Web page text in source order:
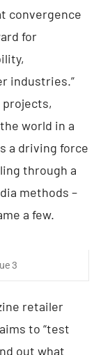
convergence
for
industries.”
projects,
world in a
a driving force
through a
methods –
a few.
3
retailer
to “test
out what